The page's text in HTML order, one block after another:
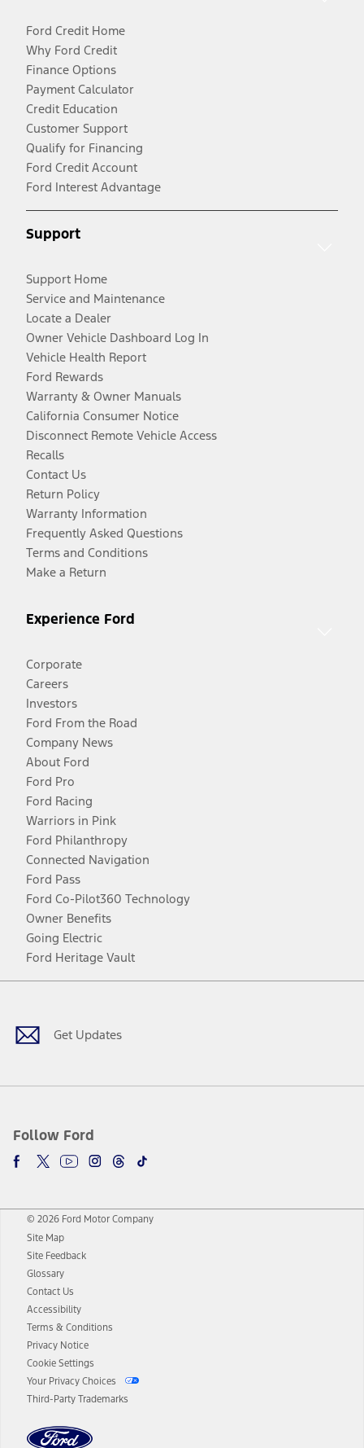
Ford Credit Home
Why Ford Credit
Finance Options
Payment Calculator
Credit Education
Customer Support
Qualify for Financing
Ford Credit Account
Ford Interest Advantage
Support
Support Home
Service and Maintenance
Locate a Dealer
Owner Vehicle Dashboard Log In
Vehicle Health Report
Ford Rewards
Warranty & Owner Manuals
California Consumer Notice
Disconnect Remote Vehicle Access
Recalls
Contact Us
Return Policy
Warranty Information
Frequently Asked Questions
Terms and Conditions
Make a Return
Experience Ford
Corporate
Careers
Investors
Ford From the Road
Company News
About Ford
Ford Pro
Ford Racing
Warriors in Pink
Ford Philanthropy
Connected Navigation
Ford Pass
Ford Co-Pilot360 Technology
Owner Benefits
Going Electric
Ford Heritage Vault
Get Updates
Follow Ford
Facebook
TwitterYoutubeInstagram
Threads
TikTok
© 2026 Ford Motor Company
Site Map
Site Feedback
Glossary
Contact Us
Accessibility
Terms & Conditions
Privacy Notice
Cookie Settings
Your Privacy Choices
Third-Party Trademarks